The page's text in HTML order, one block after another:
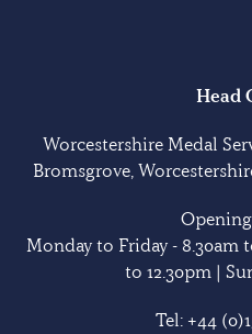
Head
Worcestershire Medal
Bromsgrove,
Monday to Friday - 8.30am
to 12.30pm |
Tel: +44